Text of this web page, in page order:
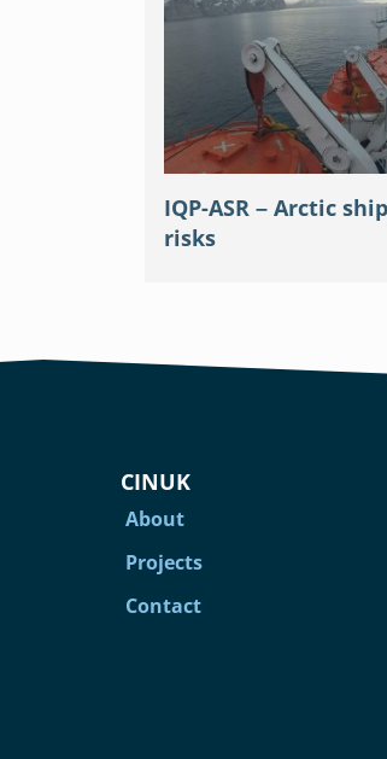
IQP-ASR – Arctic
risks
CINUK
About
Projects
Contact